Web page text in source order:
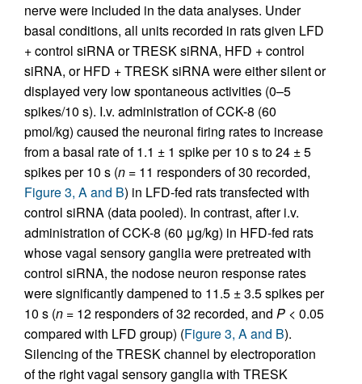
nerve were included in the data analyses. Under
basal conditions, all units recorded in rats given LFD
+ control siRNA or TRESK siRNA, HFD + control
siRNA, or HFD + TRESK siRNA were either silent or
displayed very low spontaneous activities (0–5
spikes/10 s). I.v. administration of CCK-8 (60
pmol/kg) caused the neuronal firing rates to increase
from a basal rate of 1.1 ± 1 spike per 10 s to 24 ± 5
spikes per 10 s (n = 11 responders of 30 recorded,
Figure 3, A and B) in LFD-fed rats transfected with
control siRNA (data pooled). In contrast, after i.v.
administration of CCK-8 (60 μg/kg) in HFD-fed rats
whose vagal sensory ganglia were pretreated with
control siRNA, the nodose neuron response rates
were significantly dampened to 11.5 ± 3.5 spikes per
10 s (n = 12 responders of 32 recorded, and P < 0.05
compared with LFD group) (Figure 3, A and B).
Silencing of the TRESK channel by electroporation
of the right vagal sensory ganglia with TRESK